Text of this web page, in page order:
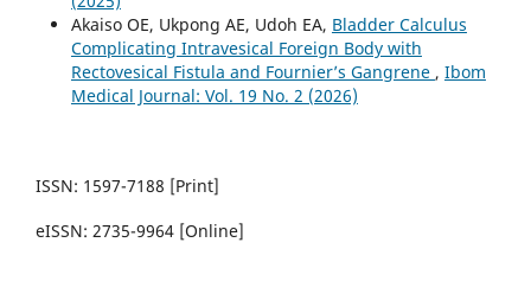
Akaiso OE, Ukpong AE, Udoh EA, Bladder Calculus
Complicating Intravesical Foreign Body with
Rectovesical Fistula and Fournier’s Gangrene , Ibom
Medical Journal: Vol. 19 No. 2 (2026)
ISSN: 1597-7188 [Print]
eISSN: 2735-9964 [Online]